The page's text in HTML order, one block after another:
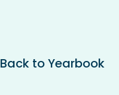
Back to Yearbook